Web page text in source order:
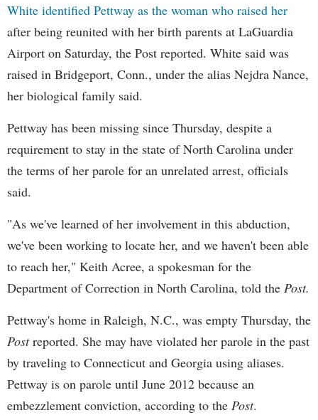
White identified Pettway as the woman who raised her
after being reunited with her birth parents at LaGuardia
Airport on Saturday, the Post reported. White said was
raised in Bridgeport, Conn., under the alias Nejdra Nance,
her biological family said.
Pettway has been missing since Thursday, despite a
requirement to stay in the state of North Carolina under
the terms of her parole for an unrelated arrest, officials
said.
"As we've learned of her involvement in this abduction,
we've been working to locate her, and we haven't been able
to reach her," Keith Acree, a spokesman for the
Department of Correction in North Carolina, told the Post.
Pettway's home in Raleigh, N.C., was empty Thursday, the
Postreported. She may have violated her parole in the past
by traveling to Connecticut and Georgia using aliases.
Pettway is on parole until June 2012 because an
embezzlement conviction, according to the Post.